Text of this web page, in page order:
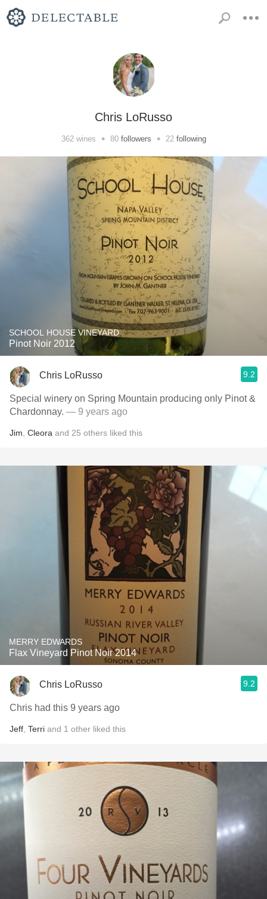
Chris LoRusso
362wines • 80 followers • 22 following
SCHOOL HOUSE VINEYARD
Pinot Noir 2012
Chris LoRusso 9.2
Special winery on Spring Mountain producing only Pinot &
Chardonnay. — 9 years ago
Jim Cleora and 25 others liked this
MERRY EDWARDS
Flax Vineyard Pinot Noir 2014
Chris LoRusso 9.2
Chris had this 9 years ago
Jeff Terri and 1 other liked this